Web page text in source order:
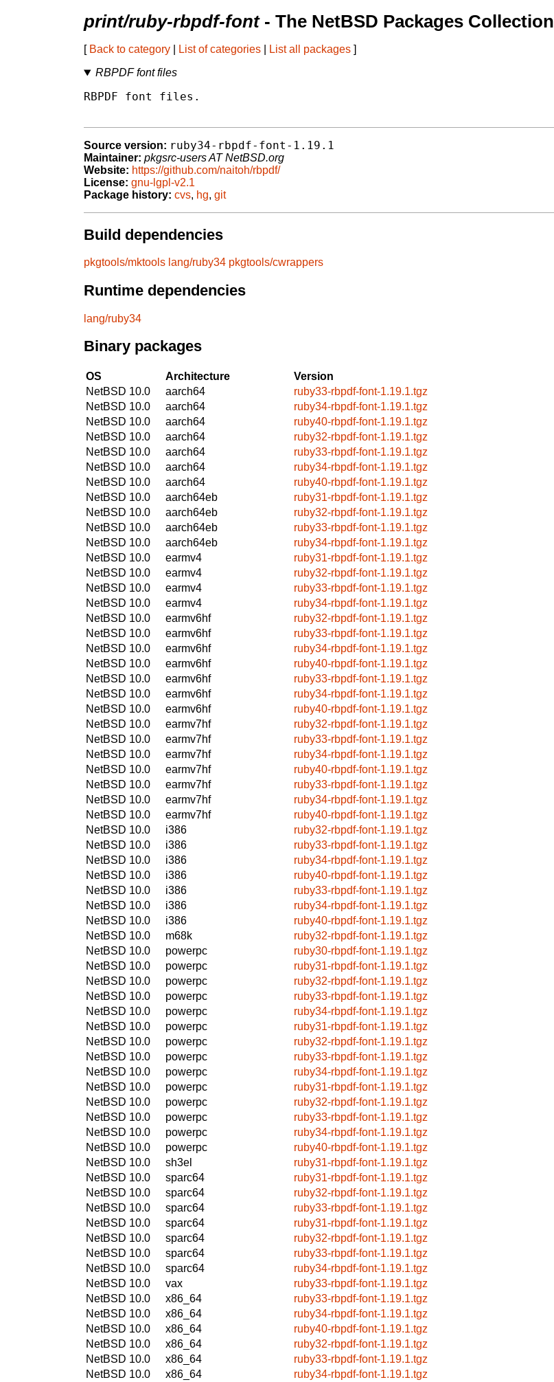
print/ruby-rbpdf-font- The NetBSD Packages Collection
[ Back to category List of categories List all packages ]
RBPDF font files
RBPDF font files.
Source version: ruby34-rbpdf-font-1.19.1
Maintainer: pkgsrc-users AT NetBSD.org
Website: https://github.com/naitoh/rbpdf/
License: gnu-lgpl-v2.1
Package history: cvs, hg, git
Build dependencies
pkgtools/mktools lang/ruby34 pkgtools/cwrappers
Runtime dependencies
lang/ruby34
Binary packages
OS Architecture
Version
NetBSD 10.0
aarch64
ruby33-rbpdf-font-1.19.1.tgz
NetBSD 10.0
aarch64
ruby34-rbpdf-font-1.19.1.tgz
NetBSD 10.0
aarch64
ruby40-rbpdf-font-1.19.1.tgz
NetBSD 10.0
aarch64
ruby32-rbpdf-font-1.19.1.tgz
NetBSD 10.0
aarch64
ruby33-rbpdf-font-1.19.1.tgz
NetBSD 10.0
aarch64
ruby34-rbpdf-font-1.19.1.tgz
NetBSD 10.0
aarch64
ruby40-rbpdf-font-1.19.1.tgz
NetBSD 10.0
aarch64eb
ruby31-rbpdf-font-1.19.1.tgz
NetBSD 10.0
aarch64eb
ruby32-rbpdf-font-1.19.1.tgz
NetBSD 10.0
aarch64eb
ruby33-rbpdf-font-1.19.1.tgz
NetBSD 10.0
aarch64eb
ruby34-rbpdf-font-1.19.1.tgz
NetBSD 10.0
earmv4
ruby31-rbpdf-font-1.19.1.tgz
NetBSD 10.0
earmv4
ruby32-rbpdf-font-1.19.1.tgz
NetBSD 10.0
earmv4
ruby33-rbpdf-font-1.19.1.tgz
NetBSD 10.0
earmv4
ruby34-rbpdf-font-1.19.1.tgz
NetBSD 10.0
earmv6hf
ruby32-rbpdf-font-1.19.1.tgz
NetBSD 10.0
earmv6hf
ruby33-rbpdf-font-1.19.1.tgz
NetBSD 10.0
earmv6hf
ruby34-rbpdf-font-1.19.1.tgz
NetBSD 10.0
earmv6hf
ruby40-rbpdf-font-1.19.1.tgz
NetBSD 10.0
earmv6hf
ruby33-rbpdf-font-1.19.1.tgz
NetBSD 10.0
earmv6hf
ruby34-rbpdf-font-1.19.1.tgz
NetBSD 10.0
earmv6hf
ruby40-rbpdf-font-1.19.1.tgz
NetBSD 10.0
earmv7hf
ruby32-rbpdf-font-1.19.1.tgz
NetBSD 10.0
earmv7hf
ruby33-rbpdf-font-1.19.1.tgz
NetBSD 10.0
earmv7hf
ruby34-rbpdf-font-1.19.1.tgz
NetBSD 10.0
earmv7hf
ruby40-rbpdf-font-1.19.1.tgz
NetBSD 10.0
earmv7hf
ruby33-rbpdf-font-1.19.1.tgz
NetBSD 10.0
earmv7hf
ruby34-rbpdf-font-1.19.1.tgz
NetBSD 10.0
earmv7hf
ruby40-rbpdf-font-1.19.1.tgz
NetBSD 10.0
i386
ruby32-rbpdf-font-1.19.1.tgz
NetBSD 10.0
i386
ruby33-rbpdf-font-1.19.1.tgz
NetBSD 10.0
i386
ruby34-rbpdf-font-1.19.1.tgz
NetBSD 10.0
i386
ruby40-rbpdf-font-1.19.1.tgz
NetBSD 10.0
i386
ruby33-rbpdf-font-1.19.1.tgz
NetBSD 10.0
i386
ruby34-rbpdf-font-1.19.1.tgz
NetBSD 10.0
i386
ruby40-rbpdf-font-1.19.1.tgz
NetBSD 10.0
m68k
ruby32-rbpdf-font-1.19.1.tgz
NetBSD 10.0
powerpc
ruby30-rbpdf-font-1.19.1.tgz
NetBSD 10.0
powerpc
ruby31-rbpdf-font-1.19.1.tgz
NetBSD 10.0
powerpc
ruby32-rbpdf-font-1.19.1.tgz
NetBSD 10.0
powerpc
ruby33-rbpdf-font-1.19.1.tgz
NetBSD 10.0
powerpc
ruby34-rbpdf-font-1.19.1.tgz
NetBSD 10.0
powerpc
ruby31-rbpdf-font-1.19.1.tgz
NetBSD 10.0
powerpc
ruby32-rbpdf-font-1.19.1.tgz
NetBSD 10.0
powerpc
ruby33-rbpdf-font-1.19.1.tgz
NetBSD 10.0
powerpc
ruby34-rbpdf-font-1.19.1.tgz
NetBSD 10.0
powerpc
ruby31-rbpdf-font-1.19.1.tgz
NetBSD 10.0
powerpc
ruby32-rbpdf-font-1.19.1.tgz
NetBSD 10.0
powerpc
ruby33-rbpdf-font-1.19.1.tgz
NetBSD 10.0
powerpc
ruby34-rbpdf-font-1.19.1.tgz
NetBSD 10.0
powerpc
ruby40-rbpdf-font-1.19.1.tgz
NetBSD 10.0
sh3el
ruby31-rbpdf-font-1.19.1.tgz
NetBSD 10.0
sparc64
ruby31-rbpdf-font-1.19.1.tgz
NetBSD 10.0
sparc64
ruby32-rbpdf-font-1.19.1.tgz
NetBSD 10.0
sparc64
ruby33-rbpdf-font-1.19.1.tgz
NetBSD 10.0
sparc64
ruby31-rbpdf-font-1.19.1.tgz
NetBSD 10.0
sparc64
ruby32-rbpdf-font-1.19.1.tgz
NetBSD 10.0
sparc64
ruby33-rbpdf-font-1.19.1.tgz
NetBSD 10.0
sparc64
ruby34-rbpdf-font-1.19.1.tgz
NetBSD 10.0
vax
ruby33-rbpdf-font-1.19.1.tgz
NetBSD 10.0
x86_64
ruby33-rbpdf-font-1.19.1.tgz
NetBSD 10.0
x86_64
ruby34-rbpdf-font-1.19.1.tgz
NetBSD 10.0
x86_64
ruby40-rbpdf-font-1.19.1.tgz
NetBSD 10.0
x86_64
ruby32-rbpdf-font-1.19.1.tgz
NetBSD 10.0
x86_64
ruby33-rbpdf-font-1.19.1.tgz
NetBSD 10.0
x86_64
ruby34-rbpdf-font-1.19.1.tgz